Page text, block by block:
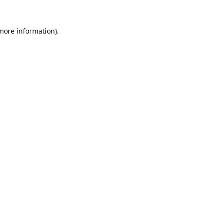
information).